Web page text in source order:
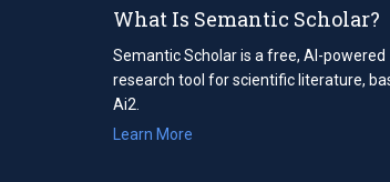
What Is Semantic Scholar?
Semantic Scholar is a free, AI-powered
research tool for scientific literature,
Ai2.
Learn More